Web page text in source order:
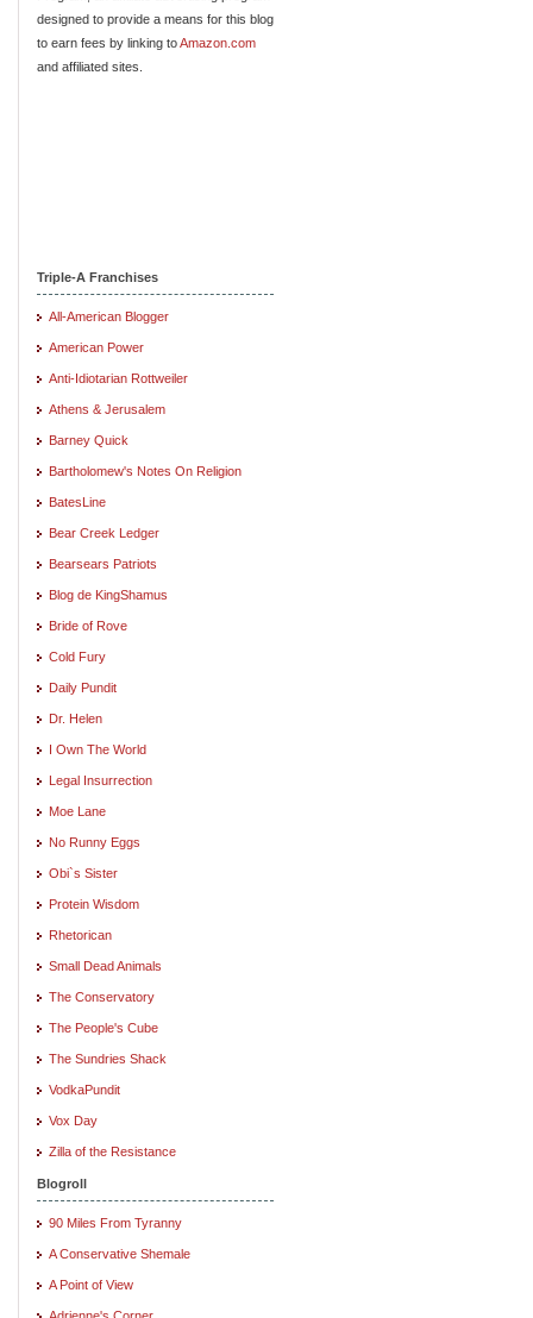
designed to provide a means for this blog
to earn fees by linking toAmazon.com
and affiliated sites.
Triple-A Franchises
All-American Blogger
American Power
Anti-Idiotarian Rottweiler
Athens & Jerusalem
Barney Quick
Bartholomew's Notes On Religion
BatesLine
Bear Creek Ledger
Bearsears Patriots
Blog de KingShamus
Bride of Rove
Cold Fury
Daily Pundit
Dr. Helen
I Own The World
Legal Insurrection
Moe Lane
No Runny Eggs
Obi`s Sister
Protein Wisdom
Rhetorican
Small Dead Animals
The Conservatory
The People's Cube
The Sundries Shack
VodkaPundit
Vox Day
Zilla of the Resistance
Blogroll
90 Miles From Tyranny
A Conservative Shemale
A Point of View
Adrienne's Corner